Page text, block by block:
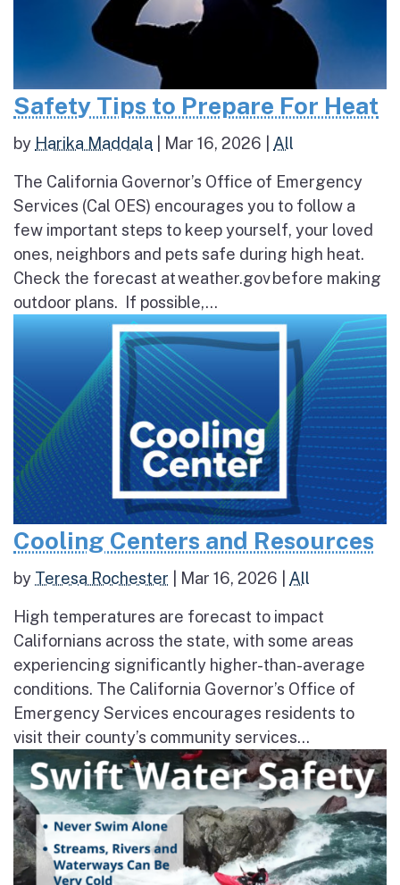
Safety Tips to Prepare For Heat
by Harika Maddala Mar 16, 2026 All
The California Governor’s Office of Emergency
Services (Cal OES) encourages you to follow a
few important steps to keep yourself, your loved
ones, neighbors and pets safe during high heat.
Check the forecast at weather.gov before making
outdoor plans. If possible,...
Cooling Centers and Resources
by Teresa Rochester Mar 16, 2026 All
High temperatures are forecast to impact
Californians across the state, with some areas
experiencing significantly higher-than-average
conditions. The California Governor’s Office of
Emergency Services encourages residents to
visit their county’s community services...